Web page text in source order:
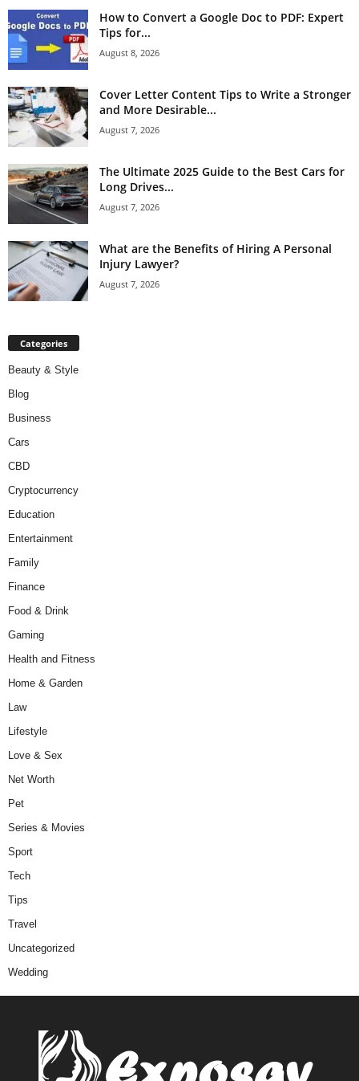
How to Convert a Google Doc to PDF: Expert
Tips for...
August 8, 2026
Cover Letter Content Tips to Write a Stronger
and More Desirable...
August 7, 2026
The Ultimate 2025 Guide to the Best Cars for
Long Drives...
August 7, 2026
What are the Benefits of Hiring A Personal
Injury Lawyer?
August 7, 2026
Categories
Beauty & Style
Blog
Business
Cars
CBD
Cryptocurrency
Education
Entertainment
Family
Finance
Food & Drink
Gaming
Health and Fitness
Home & Garden
Law
Lifestyle
Love & Sex
Net Worth
Pet
Series & Movies
Sport
Tech
Tips
Travel
Uncategorized
Wedding